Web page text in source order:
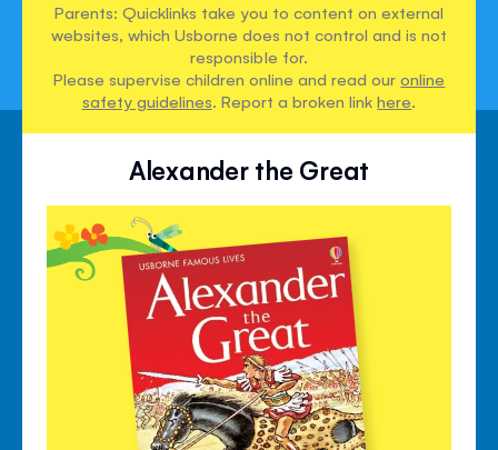
Parents: Quicklinks take you to content on external
websites, which Usborne does not control and is not
responsible for.
Please supervise children online and read ouronline
safety guidelines. Report a broken linkhere.
Alexander the Great